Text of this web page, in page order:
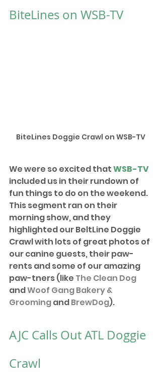
BiteLines on WSB-TV
BiteLines Doggie Crawl on WSB-TV
We were so excited that WSB-TV
included us in their rundown of
fun things to do on the weekend.
This segment ran on their
morning show, and they
highlighted our BeltLine Doggie
Crawl with lots of great photos of
our canine guests, their paw-
rents and some of our amazing
paw-tners (like The Clean Dog
and Woof Gang Bakery &
Grooming and BrewDog).
AJC Calls Out ATL Doggie
Crawl